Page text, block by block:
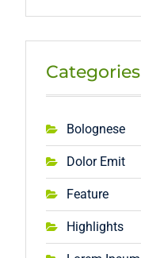
Categories
Bolognese
Dolor Emit
Feature
Highlights